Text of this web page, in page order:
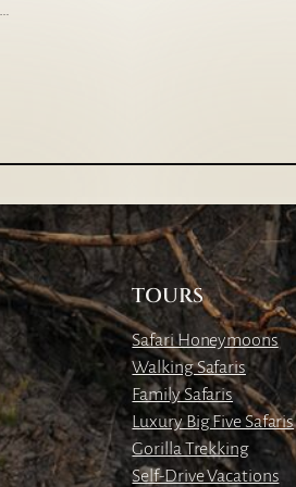
TOURS
Safari Honeymoons
Walking Safaris
Family Safaris
Luxury Big Five Safaris
Gorilla Trekking
Self-Drive Vacations